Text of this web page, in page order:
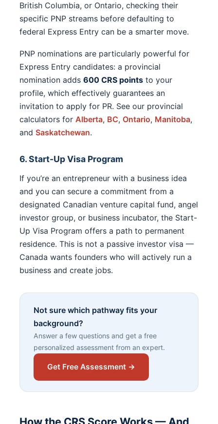
British Columbia, or Ontario, checking their
specific PNP streams before defaulting to
federal Express Entry can be a smarter move.
PNP nominations are particularly powerful for
Express Entry candidates: a provincial
nomination adds 600 CRS points to your
profile, which effectively guarantees an
invitation to apply for PR. See our provincial
calculators for Alberta, BC, Ontario, Manitoba,
and Saskatchewan.
6. Start-Up Visa Program
If you’re an entrepreneur with a business idea
and you can secure a commitment from a
designated Canadian venture capital fund, angel
investor group, or business incubator, the Start-
Up Visa Program offers a path to permanent
residence. This is not a passive investor visa —
Canada wants founders who will actively run a
business and create jobs.
Not sure which pathway fits your
background?
Answer a few questions and get a free
personalized assessment from an expert.
Get Free Assessment →